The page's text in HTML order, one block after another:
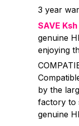
3 year
SAVE
genuine
enjoying
by the
factory to
genuine